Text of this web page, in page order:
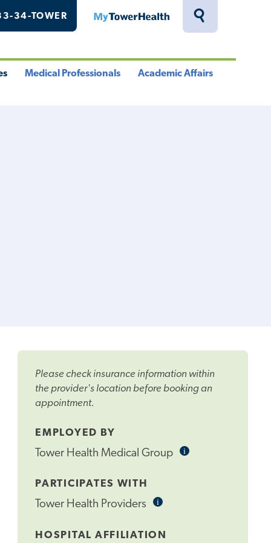
Toggle
34-TOWER MyTowerHealth
Medical Professionals Academic Affairs
Please check insurance information within
the provider's location before booking an
appointment.
EMPLOYED BY
Tower Health Medical Group iInformational
PARTICIPATES WITH
Tower Health Providers iInformational
HOSPITAL AFFILIATION